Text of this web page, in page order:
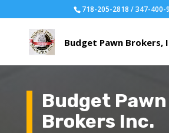
718-205-2818 / 347-400-
Budget Pawn
Brokers Inc.